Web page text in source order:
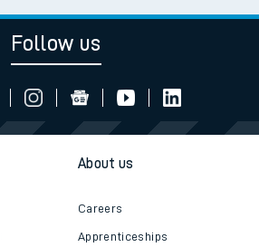
Follow us
About us
Careers
Apprenticeships